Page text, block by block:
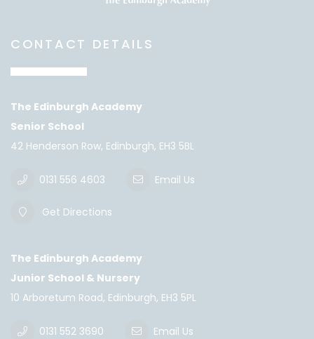
CONTACT DETAILS
The Edinburgh Academy
Senior School
42 Henderson Row, Edinburgh, EH3 5BL
0131 556 4603 Email Us
Get Directions
The Edinburgh Academy
Junior School & Nursery
10 Arboretum Road, Edinburgh, EH3 5PL
0131 552 3690 Email Us